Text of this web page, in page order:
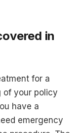
in
for a
of your policy
have a
emergency